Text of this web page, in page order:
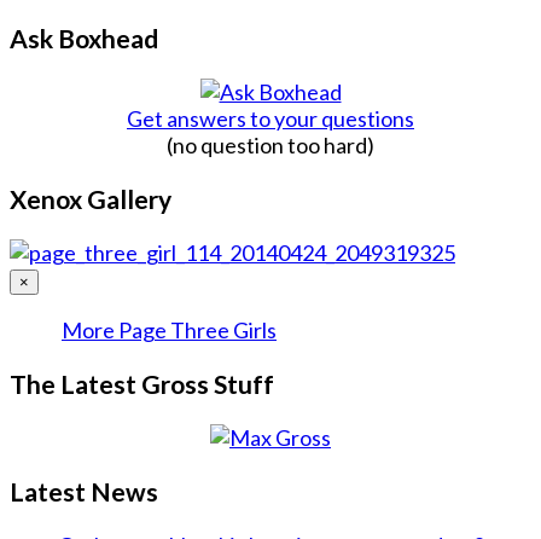
Ask Boxhead
Get answers to your questions
(no question too hard)
Xenox Gallery
×
More Page Three Girls
The Latest Gross Stuff
Latest News